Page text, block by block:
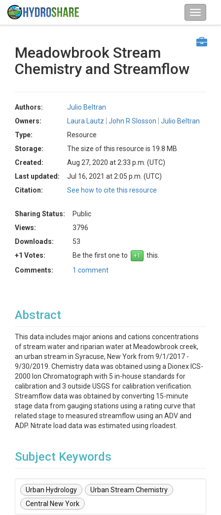
Meadowbrook Stream
Chemistry and Streamflow
Authors:
Julio Beltran
Owners:
Laura Lautz John R Slosson
Julio Beltran
Type:
Resource
Storage:
The size of this resource is 19.8 MB
Created:
Aug 27, 2020 at 2:33 p.m. (UTC)
Last updated:
Jul 16, 2021 at 2:05 p.m. (UTC)
Citation:
See how to cite this resource
Sharing Status:
Public
Views:
3796
Downloads:
53
+1 Votes:
Be the first one to
this.
Comments:
1 comment
Abstract
This data includes major anions and cations concentrations
of stream water and riparian water at Meadowbrook creek,
an urban stream in Syracuse, New York from 9/1/2017 -
9/30/2019. Chemistry data was obtained using a Dionex ICS-
2000 Ion Chromatograph with 5 in-house standards for
calibration and 3 outside USGS for calibration verification.
Streamflow data was obtained by converting 15-minute
stage data from gauging stations using a rating curve that
related stage to measured streamflow using an ADV and
ADP. Nitrate load data was estimated using rloadest.
Subject Keywords
Urban Hydrology
Urban Stream Chemistry
Central New York